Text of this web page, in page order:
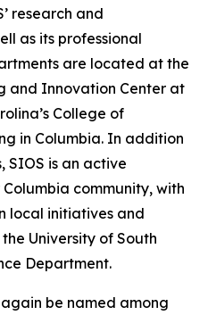
research and
as its professional
are located at the
and Innovation Center at
College of
in Columbia. In addition
SIOS is an active
community, with
local initiatives and
University of South
Department.
be named among